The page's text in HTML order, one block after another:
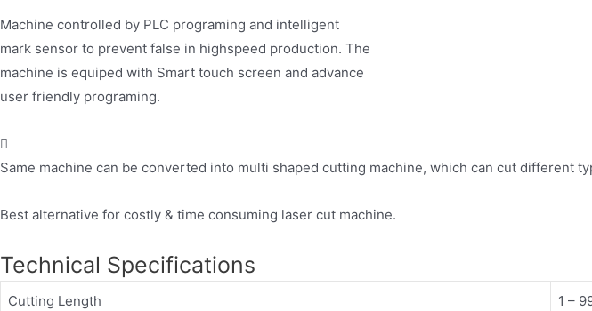
Machine controlled by PLC programing and intelligent
mark sensor to prevent false in highspeed production. The
machine is equiped with Smart touch screen and advance
user friendly programing.
Same machine can be converted into multi shaped cutting machine, which can cut different
Best alternative for costly & time consuming laser cut machine.
Technical Specifications
Cutting Length 1 –